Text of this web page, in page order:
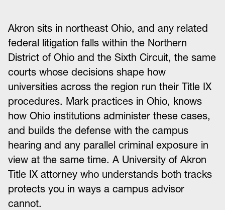
Akron sits in northeast Ohio, and any related
federal litigation falls within the Northern
District of Ohio and the Sixth Circuit, the same
courts whose decisions shape how
universities across the region run their Title IX
procedures. Mark practices in Ohio, knows
how Ohio institutions administer these cases,
and builds the defense with the campus
hearing and any parallel criminal exposure in
view at the same time. A University of Akron
Title IX attorney who understands both tracks
protects you in ways a campus advisor
cannot.